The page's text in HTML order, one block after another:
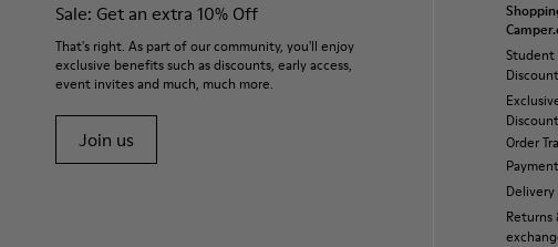
Sale: Get an extra 10% Off
That's right. As part of our community, you'll enjoy
exclusive benefits such as discounts, early access,
event invites and much, much more.
Join us
Student
Discount
Discount
Order
Delivery
Returns